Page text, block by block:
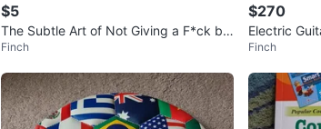
$5
The Subtle Art of Not Giving a F*ck by
Mark Manson
Finch
$270
Electric
Finch